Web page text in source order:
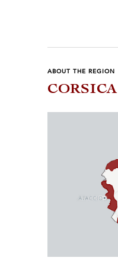
ABOUT THE REGION
CORSICA